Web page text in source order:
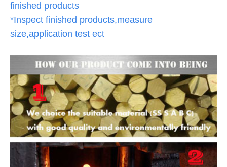
finished products
*Inspect finished products,measure
size,application test ect